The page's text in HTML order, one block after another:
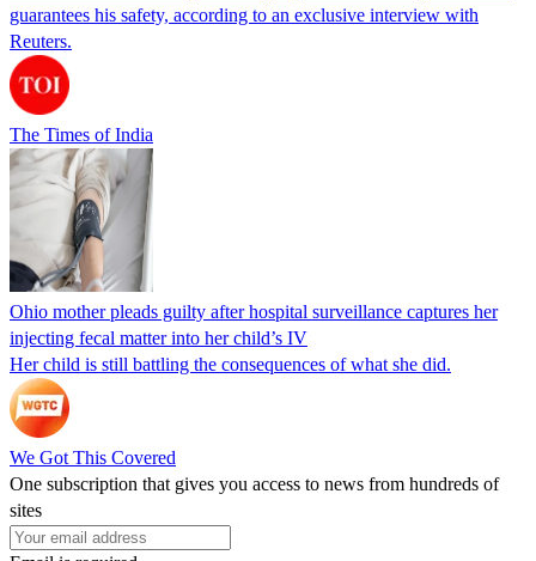
guarantees his safety, according to an exclusive interview with
Reuters.
The Times of India
Ohio mother pleads guilty after hospital surveillance captures her
injecting fecal matter into her child’s IV
Her child is still battling the consequences of what she did.
We Got This Covered
One subscription that gives you access to news from hundreds of
sites